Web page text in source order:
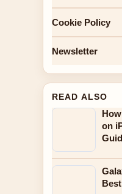
Cookie Policy
Newsletter
READ ALSO
on